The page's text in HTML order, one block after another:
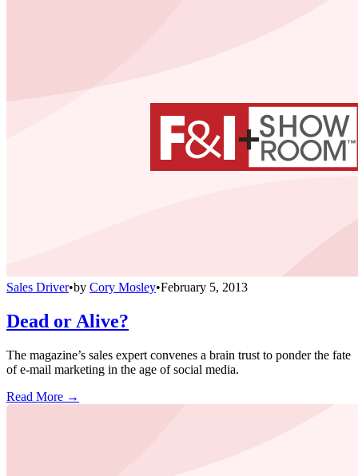
Sales Driver•by Cory Mosley•February 5, 2013
Dead or Alive?
The magazine’s sales expert convenes a brain trust to ponder the fate
of e-mail marketing in the age of social media.
Read More →